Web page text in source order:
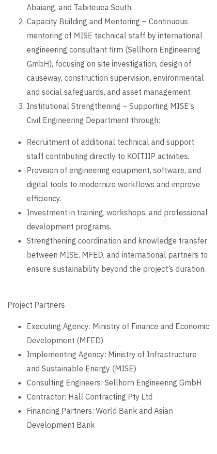
Abaiang, and Tabiteuea South.
Capacity Building and Mentoring – Continuous
mentoring of MISE technical staff by international
engineering consultant firm (Sellhorn Engineering
GmbH), focusing on site investigation, design of
causeway, construction supervision, environmental
and social safeguards, and asset management.
Institutional Strengthening – Supporting MISE’s
Civil Engineering Department through:
Recruitment of additional technical and support
staff contributing directly to KOITIIP activities.
Provision of engineering equipment, software, and
digital tools to modernize workflows and improve
efficiency.
Investment in training, workshops, and professional
development programs.
Strengthening coordination and knowledge transfer
between MISE, MFED, and international partners to
ensure sustainability beyond the project’s duration.
Project Partners
Executing Agency: Ministry of Finance and Economic
Development (MFED)
Implementing Agency: Ministry of Infrastructure
and Sustainable Energy (MISE)
Consulting Engineers: Sellhorn Engineering GmbH
Contractor: Hall Contracting Pty Ltd
Financing Partners: World Bank and Asian
Development Bank